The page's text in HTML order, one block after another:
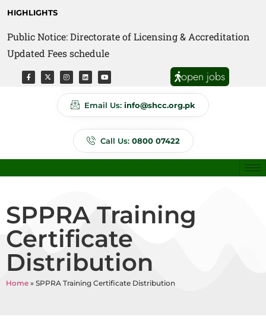
HIGHLIGHTS
Public Notice: Directorate of Licensing & Accreditation
Updated Fees schedule
Public Notice: Directorate of Anti Quackery Updated
Fees schedule
open jobs
Email Us: info@shcc.org.pk
Call Us: 0800 07422
SPPRA Training
Certificate
Distribution
Home » SPPRA Training Certificate Distribution